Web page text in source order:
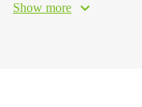
Show more